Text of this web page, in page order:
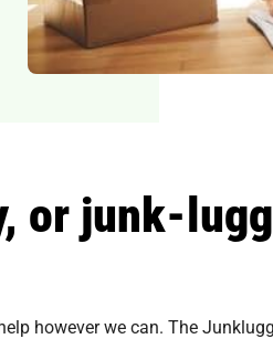
or junk-
however we can. The